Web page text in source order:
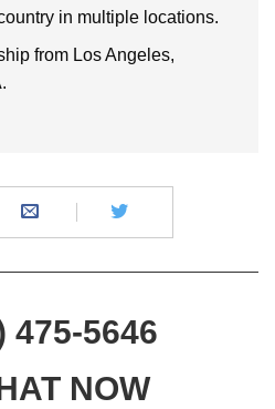
in multiple locations.
from Los Angeles,
475-5646
NOW